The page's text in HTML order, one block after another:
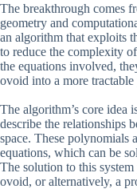
The breakthrough comes
geometry and
an algorithm that exploits
to reduce the complexity
the equations involved,
ovoid into a more tractable
The algorithm’s core idea
describe the relationships
space. These polynomials
equations, which can be
The solution to this
ovoid, or alternatively, a